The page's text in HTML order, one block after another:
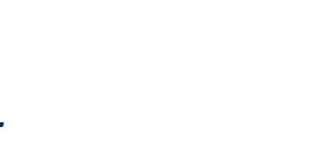
IP
PLL